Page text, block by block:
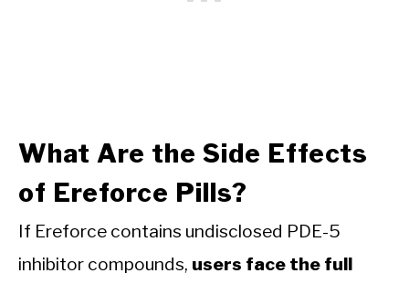
What Are the Side Effects
of Ereforce Pills?
If Ereforce contains undisclosed PDE-5
inhibitor compounds, users face the full